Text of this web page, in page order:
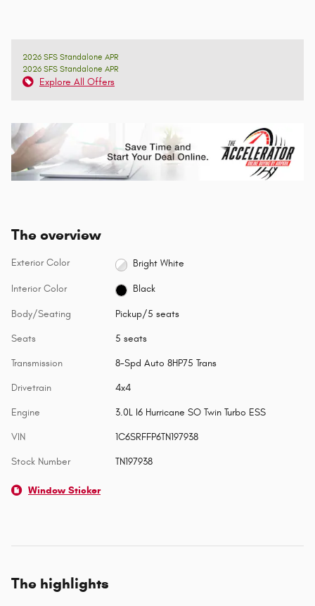
2026 SFS Standalone APR
2026 SFS Standalone APR
Explore All Offers
The overview
Exterior Color Bright White
Interior Color Black
Body/Seating Pickup/5 seats
Seats 5 seats
Transmission 8-Spd Auto 8HP75 Trans
Drivetrain 4x4
Engine 3.0L I6 Hurricane SO Twin Turbo ESS
VIN 1C6SRFFP6TN197938
Stock Number TN197938
Window Sticker
The highlights